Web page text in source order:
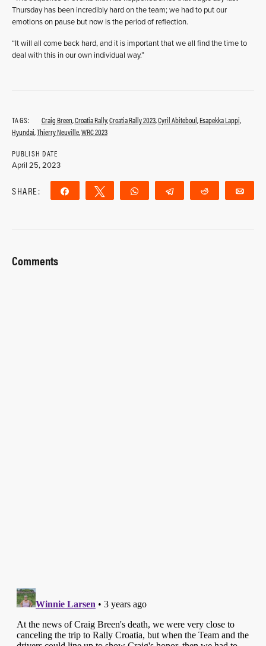
Thursday has been incredibly hard on the team; we had to put our
emotions on pause but now is the period of reflection.
“It will all come back hard, and it is important that we all find the time to
deal with this in our own individual way.”
TAGS: Craig Breen,Croatia Rally,Croatia Rally 2023,Cyril Abiteboul,Esapekka Lappi,
Hyundai,Thierry Neuville,WRC 2023
PUBLISH DATE
April 25, 2023
SHARE: Share Tweet WhatsApp Telegram Reddit
Comments